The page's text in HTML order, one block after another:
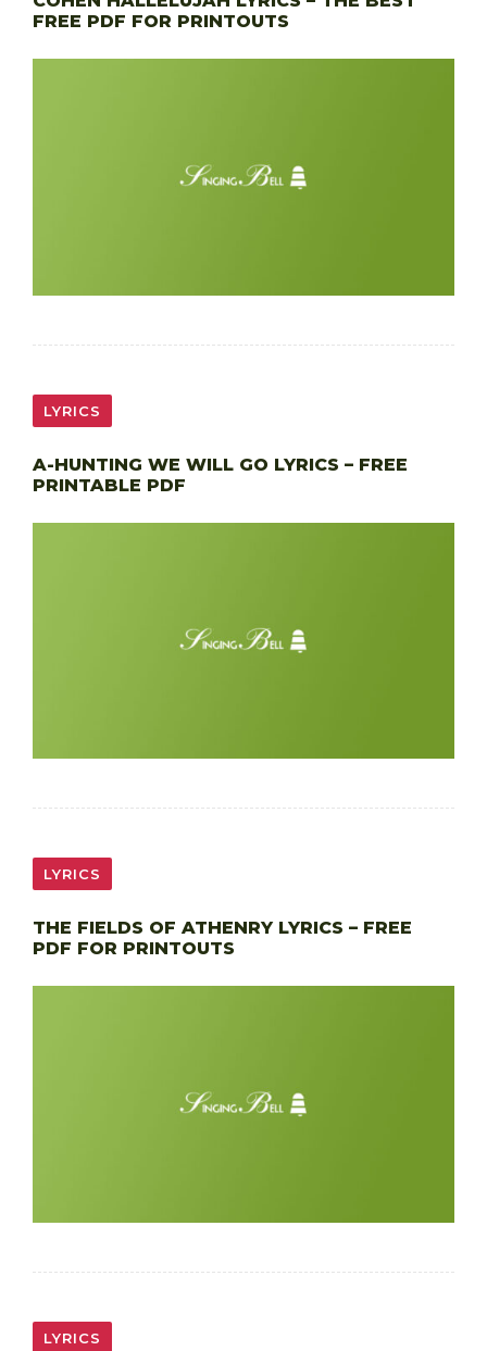
FREE PDF FOR PRINTOUTS
LYRICS
A-HUNTING WE WILL GO LYRICS – FREE
PRINTABLE PDF
LYRICS
THE FIELDS OF ATHENRY LYRICS – FREE
PDF FOR PRINTOUTS
LYRICS